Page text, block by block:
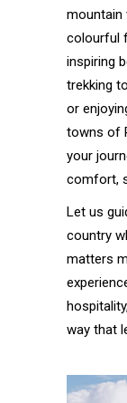
mountain
colourful
inspiring
trekking
or
towns of
your
comfort,
Let us
country
matters
way that